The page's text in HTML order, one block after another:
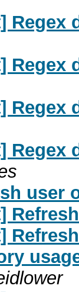
Regex
Regex
Regex
Regex
user